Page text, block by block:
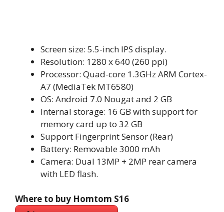
Screen size: 5.5-inch IPS display.
Resolution: 1280 x 640 (260 ppi)
Processor: Quad-core 1.3GHz ARM Cortex-
A7 (MediaTek MT6580)
OS: Android 7.0 Nougat and 2 GB
Internal storage: 16 GB with support for
memory card up to 32 GB
Support Fingerprint Sensor (Rear)
Battery: Removable 3000 mAh
Camera: Dual 13MP + 2MP rear camera
with LED flash.
Where to buy Homtom S16